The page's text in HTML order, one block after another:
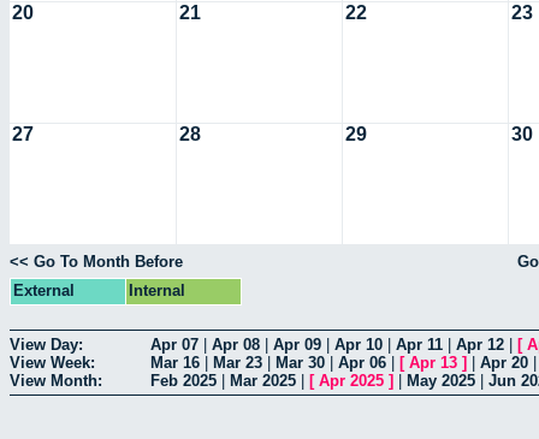
20 21 22 23
27 28 29 30
<< Go To Month Before
External
Internal
View Day: Apr 07 Apr 08 Apr 09 Apr 10 Apr 11 Apr 12 [
View Week:
Mar 16 Mar 23 Mar 30 Apr 06 [ Apr 13 ] Apr 20
View Month:
Feb 2025 Mar 2025 [ Apr 2025 ] May 2025 Jun